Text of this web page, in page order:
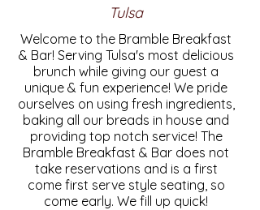
Tulsa
Welcome to the Bramble Breakfast
& Bar! Serving Tulsa's most delicious
brunch while giving our guest a
unique & fun experience! We pride
ourselves on using fresh ingredients,
baking all our breads in house and
providing top notch service! The
Bramble Breakfast & Bar does not
take reservations and is a first
come first serve style seating, so
come early. We fill up quick!